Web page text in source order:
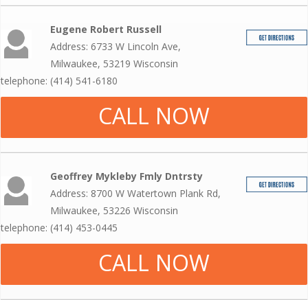
Eugene Robert Russell
Address: 6733 W Lincoln Ave,
Milwaukee, 53219 Wisconsin
telephone: (414) 541-6180
CALL NOW
Geoffrey Mykleby Fmly Dntrsty
Address: 8700 W Watertown Plank Rd,
Milwaukee, 53226 Wisconsin
telephone: (414) 453-0445
CALL NOW